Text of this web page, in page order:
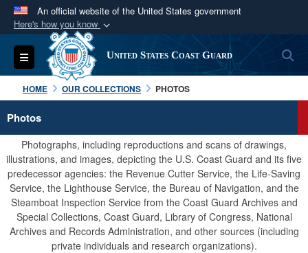
An official website of the United States government
Here's how you know
Official websites use .mil
A.milwebsite belongs to an official U.S.
Department of Defense organization in the United
States.
Secure .mil websites use HTTPS
Alock ( )orhttps://means you’ve safely
connected to the .mil website. Share sensitive
information only on official, secure websites.
Toggle navigation United States Coast Guard
HOME OUR COLLECTIONS PHOTOS
Photos
Photographs, including reproductions and scans of drawings,
illustrations, and images, depicting the U.S. Coast Guard and its five
predecessor agencies: the Revenue Cutter Service, the Life-Saving
Service, the Lighthouse Service, the Bureau of Navigation, and the
Steamboat Inspection Service from the Coast Guard Archives and
Special Collections, Coast Guard, Library of Congress, National
Archives and Records Administration, and other sources (including
private individuals and research organizations).